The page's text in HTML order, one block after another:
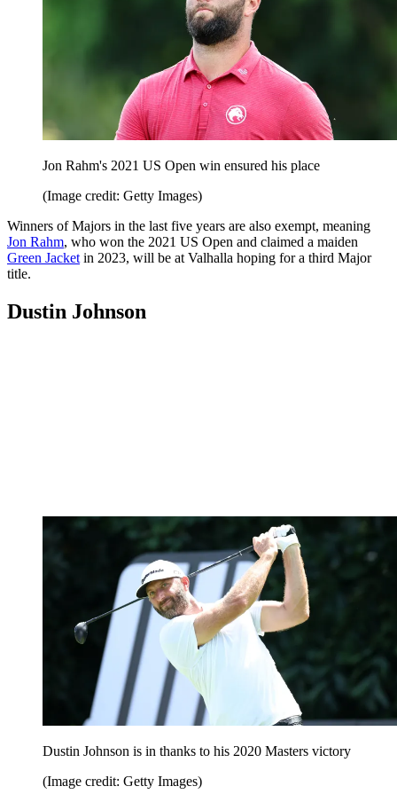
Jon Rahm's 2021 US Open win ensured his place
(Image credit: Getty Images)
Winners of Majors in the last five years are also exempt, meaning
Jon Rahm, who won the 2021 US Open and claimed a maiden
Green Jacket in 2023, will be at Valhalla hoping for a third Major
title.
Dustin Johnson
Dustin Johnson is in thanks to his 2020 Masters victory
(Image credit: Getty Images)